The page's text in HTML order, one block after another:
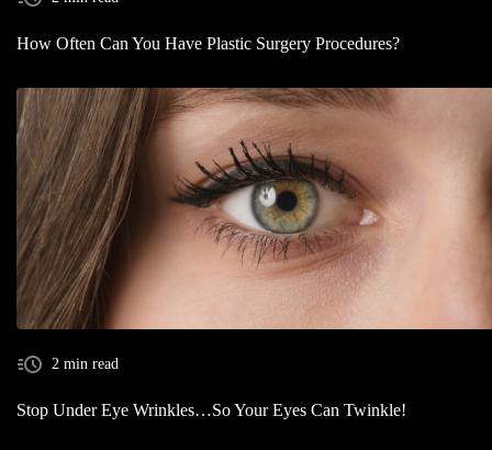
How Often Can You Have Plastic Surgery Procedures?
2 min read
Stop Under Eye Wrinkles…So Your Eyes Can Twinkle!